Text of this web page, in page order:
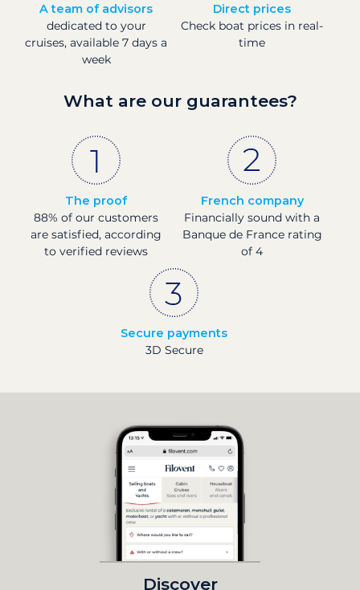
A team of advisors
dedicated to your
cruises, available 7 days a
week
Direct prices
Check boat prices in real-
time
What are our guarantees?
The proof
88% of our customers
are satisfied, according
to verified reviews
French company
Financially sound with a
Banque de France rating
of 4
Secure payments
3D Secure
Discover